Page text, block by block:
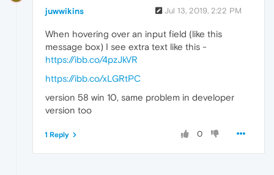
juwwikins Jul 13, 2019, 2:22 PM
When hovering over an input field (like this
message box) I see extra text like this -
https://ibb.co/4pzJkVR
https://ibb.co/xLGRtPC
version 58 win 10, same problem in developer
version too
0
1 Reply